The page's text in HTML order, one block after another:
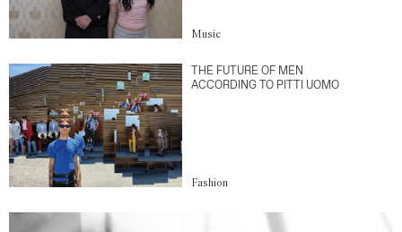
Music
THE FUTURE OF MEN
ACCORDING TO PITTI UOMO
Fashion